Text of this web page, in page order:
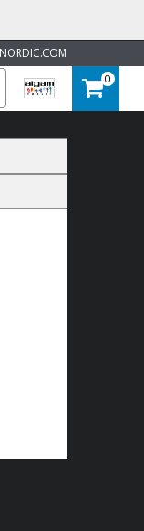
0